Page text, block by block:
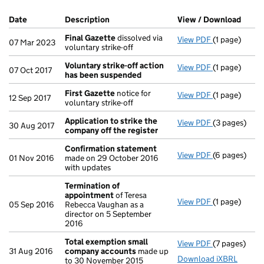
Company Results (links open in a new window)
Date (document was filed at Companies House)
Description (of the document filed at Companies
View / Download
07 Mar 2023 Final Gazettedissolved via
voluntary strike-off
View PDF Final
(1 page)
07 Oct 2017
Voluntary strike-off action
has been suspended
View PDF Voluntary
(1 page)
12 Sep 2017 First Gazette notice for
voluntary strike-off
View PDF First
(1 page)
30 Aug 2017
Application to strike the
company off the register
View PDF Application
(3 pages)
01 Nov 2016
Confirmation statement
made on 29 October 2016
with updates
View PDF(6 pages)
05 Sep 2016
Termination of
appointmentof Teresa
Rebecca Vaughan as a
director on 5 September
2016
View PDF(1 page)
31 Aug 2016
Total exemption small
company accounts made up
to 30 November 2015
View PDF Total
(7 pages)
Download iXBRL